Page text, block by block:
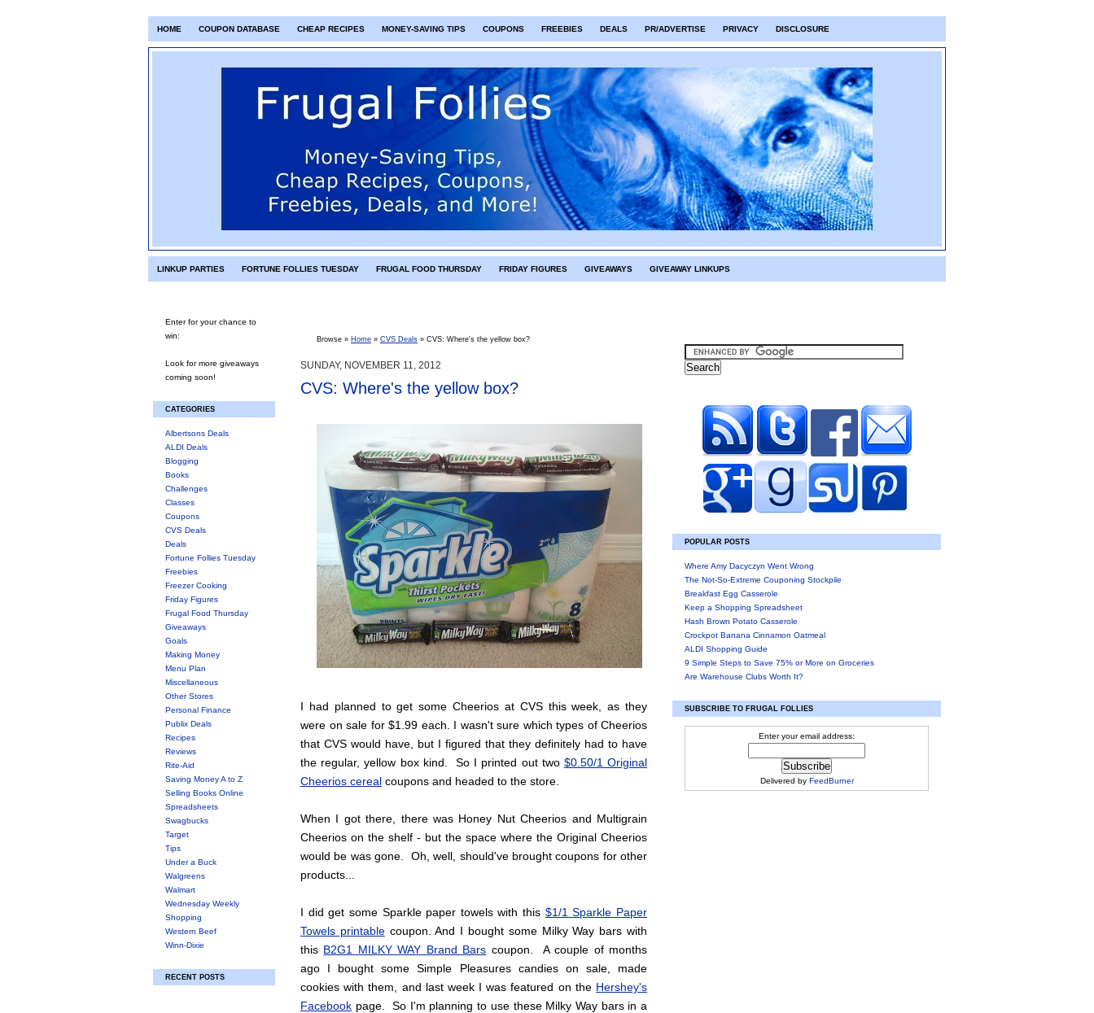
HOME COUPON DATABASE CHEAP RECIPES MONEY-SAVING TIPS COUPONS FREEBIES DEALS PR/ADVERTISE PRIVACY DISCLOSURE
LINKUP PARTIES FORTUNE FOLLIES TUESDAY FRUGAL FOOD THURSDAY FRIDAY FIGURES GIVEAWAYS GIVEAWAY LINKUPS
Enter for your chance to
win:
Look for more giveaways
coming soon!
CATEGORIES
Albertsons Deals
ALDI Deals
Blogging
Books
Challenges
Classes
Coupons
CVS Deals
Deals
Fortune Follies Tuesday
Freebies
Freezer Cooking
Friday Figures
Frugal Food Thursday
Giveaways
Goals
Making Money
Menu Plan
Miscellaneous
Other Stores
Personal Finance
Publix Deals
Recipes
Reviews
Rite-Aid
Saving Money A to Z
Selling Books Online
Spreadsheets
Swagbucks
Target
Tips
Under a Buck
Walgreens
Walmart
Wednesday Weekly
Shopping
Western Beef
Winn-Dixie
RECENT POSTS
Browse » Home » CVS Deals » CVS: Where's the yellow box?
SUNDAY, NOVEMBER 11, 2012
CVS: Where's the yellow box?
I had planned to get some Cheerios at CVS this week, as they
were on sale for $1.99 each. I wasn't sure which types of Cheerios
that CVS would have, but I figured that they definitely had to have
the regular, yellow box kind. So I printed out two $0.50/1 Original
Cheerios cereal coupons and headed to the store.
When I got there, there was Honey Nut Cheerios and Multigrain
Cheerios on the shelf - but the space where the Original Cheerios
would be was gone. Oh, well, should've brought coupons for other
products...
I did get some Sparkle paper towels with this $1/1 Sparkle Paper
Towels printablecoupon. And I bought some Milky Way bars with
this B2G1 MILKY WAY Brand Bars coupon. A couple of months
ago I bought some Simple Pleasures candies on sale, made
cookies with them, and last week I was featured on the Hershey's
Facebook page. So I'm planning to use these Milky Way bars in a
POPULAR POSTS
Where Amy Dacyczyn Went Wrong
The Not-So-Extreme Couponing Stockpile
Breakfast Egg Casserole
Keep a Shopping Spreadsheet
Hash Brown Potato Casserole
Crockpot Banana Cinnamon Oatmeal
ALDI Shopping Guide
9 Simple Steps to Save 75% or More on Groceries
Are Warehouse Clubs Worth It?
SUBSCRIBE TO FRUGAL FOLLIES
Enter your email address:
Delivered by FeedBurner